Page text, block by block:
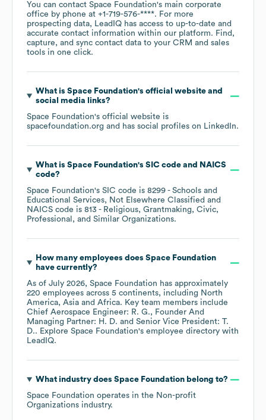
You can contact Space Foundation's main corporate
office by phone at +1-719-576-****. For more
prospecting data, LeadIQ has access to up-to-date and
accurate contact information within our platform. Find,
capture, and sync contact data to your CRM and sales
tools in one click.
What is Space Foundation's official website and
social media links?
Space Foundation's official website is
spacefoundation.org and has social profiles on LinkedIn.
What is Space Foundation's SIC code
NAICS
code?
Space Foundation's SIC code is 8299 - Schools and
Educational Services, Not Elsewhere Classified
NAICS code is 813 - Religious, Grantmaking, Civic,
Professional, and Similar Organizations.
How many employees does Space Foundation
have currently?
As of July 2026, Space Foundation has approximately
220 employees across 5 continents, including North
America Asia Africa. Key team members include
Chief Aerospace Engineer: R. G.
Founder And
Managing Partner: H. D.
Senior Vice President: T.
D.. Explore Space Foundation's employee directory with
LeadIQ.
What industry does Space Foundationbelong to?
Space Foundation operates in the Non-profit
Organizations industry.